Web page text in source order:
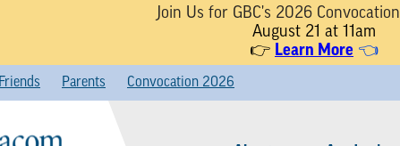
Join Us for GBC's 2026 Convocation
August 21 at 11am
👉 Learn More 👈
Parents Convocation 2026